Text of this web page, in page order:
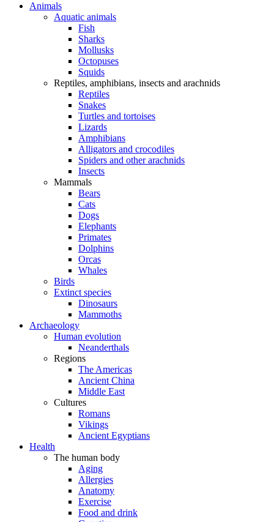
Animals
Aquatic animals
Fish
Sharks
Mollusks
Octopuses
Squids
Reptiles, amphibians, insects and arachnids
Reptiles
Snakes
Turtles and tortoises
Lizards
Amphibians
Alligators and crocodiles
Spiders and other arachnids
Insects
Mammals
Bears
Cats
Dogs
Elephants
Primates
Dolphins
Orcas
Whales
Birds
Extinct species
Dinosaurs
Mammoths
Archaeology
Human evolution
Neanderthals
Regions
The Americas
Ancient China
Middle East
Cultures
Romans
Vikings
Ancient Egyptians
Health
The human body
Aging
Allergies
Anatomy
Exercise
Food and drink